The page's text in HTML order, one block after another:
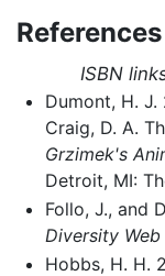
References
ISBN
Dumont, H. J.
Craig, D. A.
Grzimek's
Detroit, MI:
Follo, J., and
Diversity Web
Hobbs, H. H.